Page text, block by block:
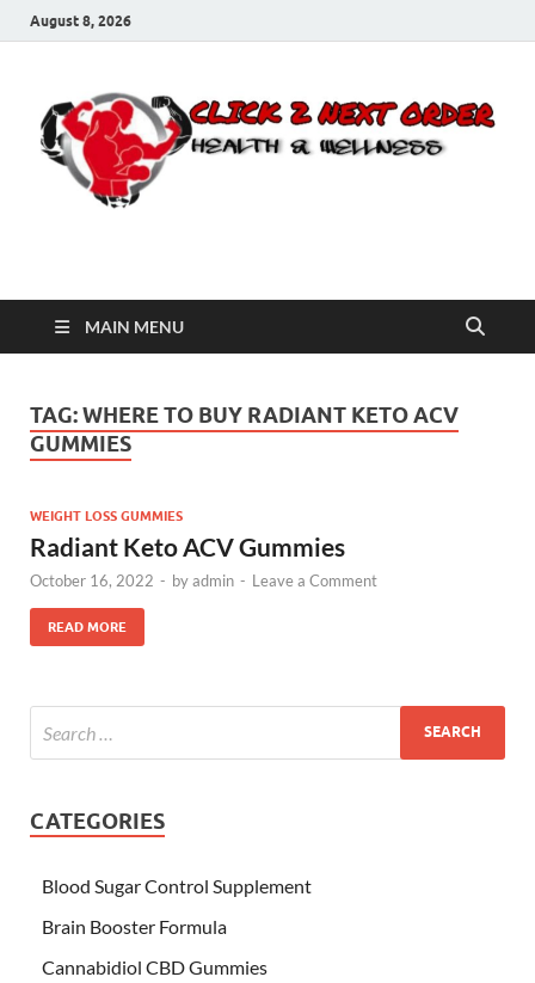
August 8, 2026
Click 2 Next Order
MAIN MENU
TAG:WHERE TO BUY RADIANT KETO ACV
GUMMIES
WEIGHT LOSS GUMMIES
Radiant Keto ACV Gummies
October 16, 2022 - byadmin - Leave a Comment
READ MORE
CATEGORIES
Blood Sugar Control Supplement
Brain Booster Formula
Cannabidiol CBD Gummies